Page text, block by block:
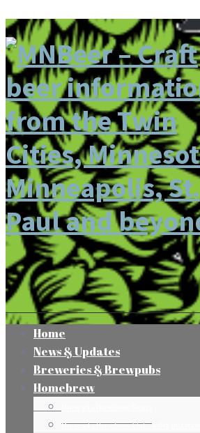
Home
News & Updates
Breweries & Brewpubs
Homebrew
Minnesota Homebrew Clubs & Organizations